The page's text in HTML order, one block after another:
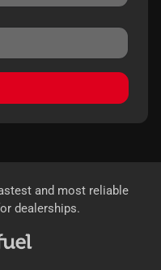
and most reliable
dealerships.